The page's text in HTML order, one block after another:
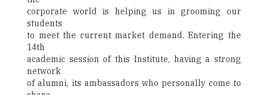
corporate world is helping us in grooming our
students
to meet the current market demand. Entering the
14th
academic session of this Institute, having a strong
network
of alumni, its ambassadors who personally come to